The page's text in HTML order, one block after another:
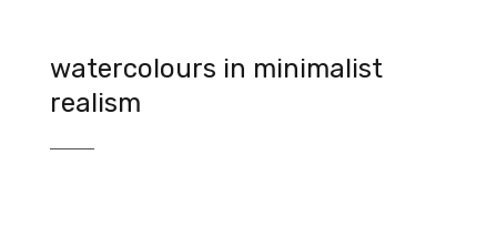
watercolours in minimalist
realism